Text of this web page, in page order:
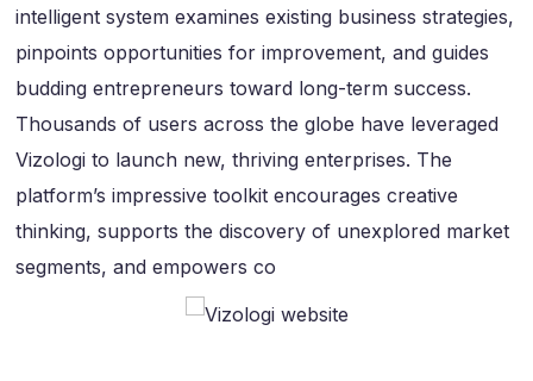
intelligent system examines existing business strategies,
pinpoints opportunities for improvement, and guides
budding entrepreneurs toward long-term success.
Thousands of users across the globe have leveraged
Vizologi to launch new, thriving enterprises. The
platform’s impressive toolkit encourages creative
thinking, supports the discovery of unexplored market
segments, and empowers co